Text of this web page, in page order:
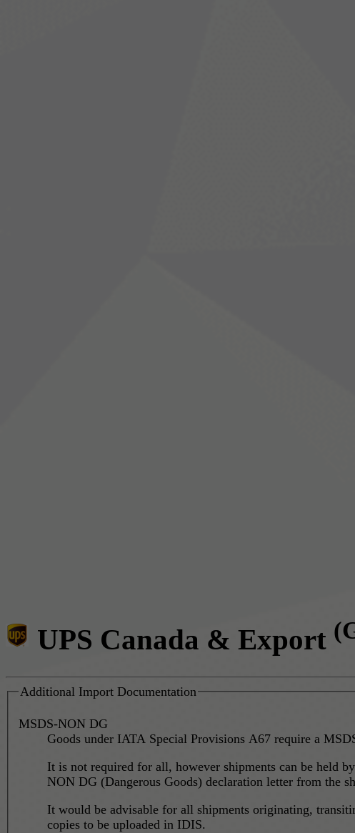
UPS Canada & Export
Additional Import Documentation
MSDS-NON DG
Goods under IATA Special Provisions A67 require a
It is not required for all, however shipments can be held
NON DG (Dangerous Goods) declaration letter from the
It would be advisable for all shipments originating,
copies to be uploaded in IDIS.